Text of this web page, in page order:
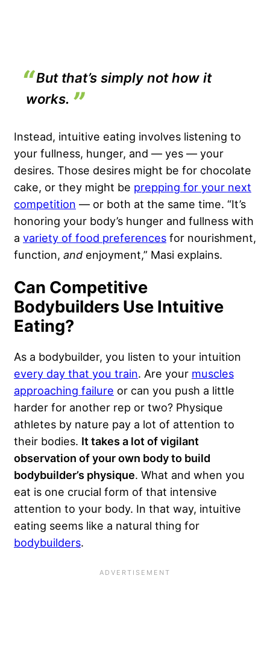
But that’s simply not how it
works.
Instead, intuitive eating involves listening to
your fullness, hunger, and — yes — your
desires. Those desires might be for chocolate
cake, or they might be prepping for your next
competition — or both at the same time. “It’s
honoring your body’s hunger and fullness with
a variety of food preferences for nourishment,
function, and enjoyment,” Masi explains.
Can Competitive
Bodybuilders Use Intuitive
Eating?
As a bodybuilder, you listen to your intuition
every day that you train. Are your muscles
approaching failure or can you push a little
harder for another rep or two? Physique
athletes by nature pay a lot of attention to
their bodies. It takes a lot of vigilant
observation of your own body to build
bodybuilder’s physique. What and when you
eat is one crucial form of that intensive
attention to your body. In that way, intuitive
eating seems like a natural thing for
bodybuilders.